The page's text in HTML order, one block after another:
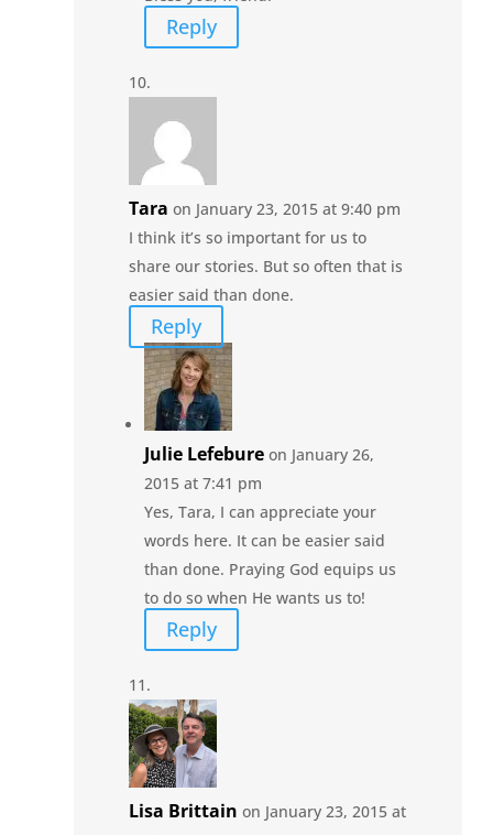
Reply
Tara on January 23, 2015 at 9:40 pm
I think it’s so important for us to
share our stories. But so often that is
easier said than done.
Reply
Julie Lefebure on January 26,
2015 at 7:41 pm
Yes, Tara, I can appreciate your
words here. It can be easier said
than done. Praying God equips us
to do so when He wants us to!
Reply
Lisa Brittain on January 23, 2015 at